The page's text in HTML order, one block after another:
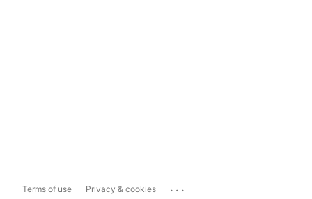
Terms of use Privacy & cookies ...